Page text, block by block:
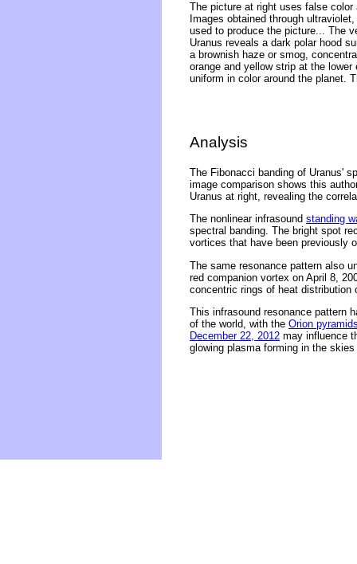
The picture at right uses false
Images obtained through
used to produce the picture... The
Uranus reveals a dark polar hood
a brownish haze or smog,
orange and yellow strip at the
uniform in color around the planet.
Analysis
The Fibonacci banding of Uranus'
image comparison shows this
Uranus at right, revealing the
The nonlinear infrasound standing
spectral banding. The bright spot
vortices that have been previously
The same resonance pattern also
red companion vortex on April 8,
concentric rings of heat
This infrasound resonance pattern
of the world, with the Orion
December 22, 2012 may influence
glowing plasma forming in the